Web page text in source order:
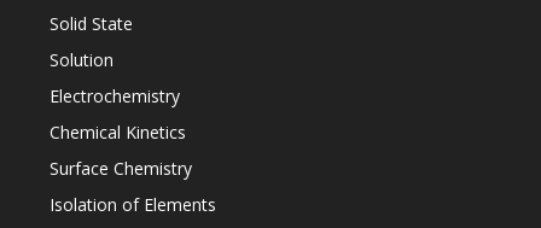
Solid State
Solution
Electrochemistry
Chemical Kinetics
Surface Chemistry
Isolation of Elements